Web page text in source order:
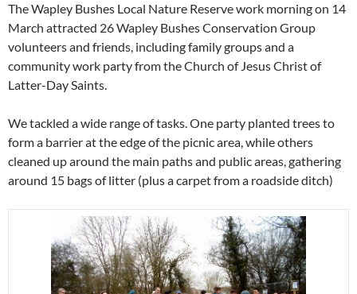
The Wapley Bushes Local Nature Reserve work morning on 14
March attracted 26 Wapley Bushes Conservation Group
volunteers and friends, including family groups and a
community work party from the Church of Jesus Christ of
Latter-Day Saints.
We tackled a wide range of tasks. One party planted trees to
form a barrier at the edge of the picnic area, while others
cleaned up around the main paths and public areas, gathering
around 15 bags of litter (plus a carpet from a roadside ditch)